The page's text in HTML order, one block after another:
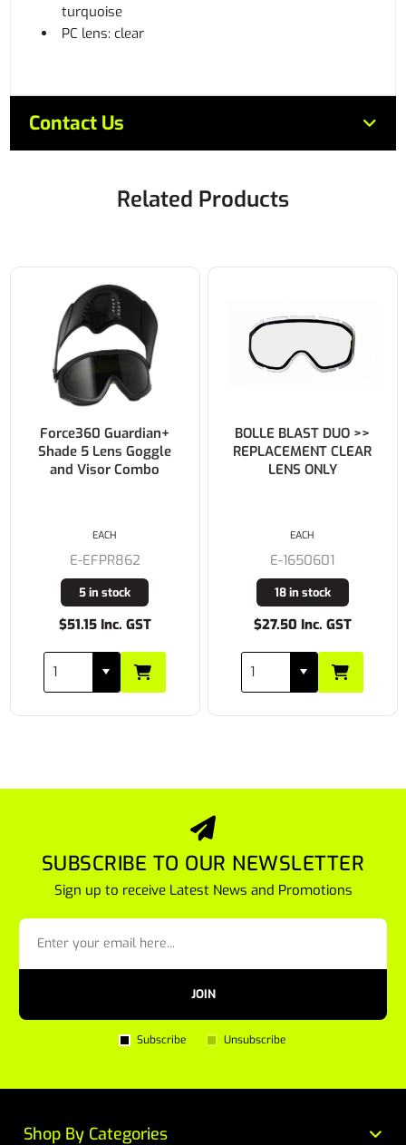
turquoise
PC lens: clear
Contact Us
Related Products
BOLLE BLAST DUO >>
REPLACEMENT CLEAR
LENS ONLY
E-1650601
18 in stock
$27.50 Inc. GST
EACH
BOLLE BLAST DUO >>
REPLACEMENT SMOKE
LENS ONLY
E-1650602
15 in stock
$27.50 Inc. GST
EACH
SUBSCRIBE TO OUR NEWSLETTER
Sign up to receive Latest News and Promotions
JOIN
Subscribe Unsubscribe
Shop By Categories